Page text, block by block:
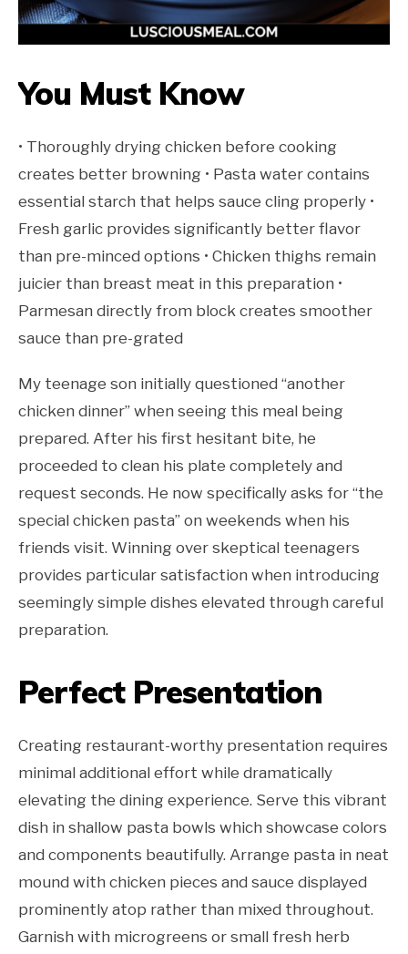
You Must Know
• Thoroughly drying chicken before cooking
creates better browning • Pasta water contains
essential starch that helps sauce cling properly •
Fresh garlic provides significantly better flavor
than pre-minced options • Chicken thighs remain
juicier than breast meat in this preparation •
Parmesan directly from block creates smoother
sauce than pre-grated
My teenage son initially questioned “another
chicken dinner” when seeing this meal being
prepared. After his first hesitant bite, he
proceeded to clean his plate completely and
request seconds. He now specifically asks for “the
special chicken pasta” on weekends when his
friends visit. Winning over skeptical teenagers
provides particular satisfaction when introducing
seemingly simple dishes elevated through careful
preparation.
Perfect Presentation
Creating restaurant-worthy presentation requires
minimal additional effort while dramatically
elevating the dining experience. Serve this vibrant
dish in shallow pasta bowls which showcase colors
and components beautifully. Arrange pasta in neat
mound with chicken pieces and sauce displayed
prominently atop rather than mixed throughout.
Garnish with microgreens or small fresh herb